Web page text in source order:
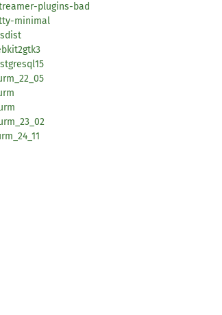
plugins-bad
minimal